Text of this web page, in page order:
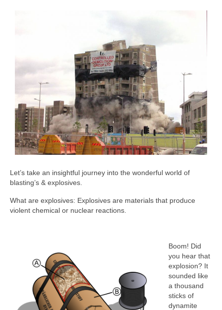
Let’s take an insightful journey into the wonderful world of
blasting’s & explosives.
What are explosives: Explosives are materials that produce
violent chemical or nuclear reactions.
Boom! Did
you hear that
explosion? It
sounded like
a thousand
sticks of
dynamite